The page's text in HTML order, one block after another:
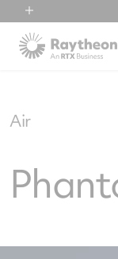
RTX
Collins Aerospace
Air